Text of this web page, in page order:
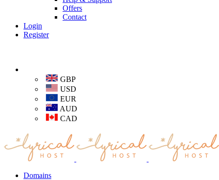
Offers
Contact
Login
Register
GBP
USD
EUR
AUD
CAD
Domains